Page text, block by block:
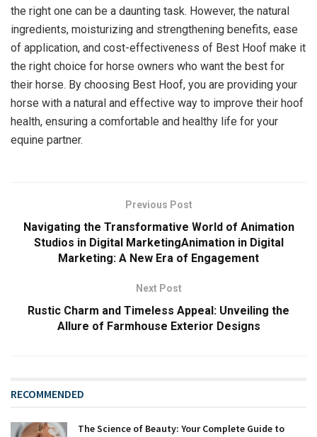
the right one can be a daunting task. However, the natural
ingredients, moisturizing and strengthening benefits, ease
of application, and cost-effectiveness of Best Hoof make it
the right choice for horse owners who want the best for
their horse. By choosing Best Hoof, you are providing your
horse with a natural and effective way to improve their hoof
health, ensuring a comfortable and healthy life for your
equine partner.
Previous Post
Navigating the Transformative World of Animation
Studios in Digital MarketingAnimation in Digital
Marketing: A New Era of Engagement
Next Post
Rustic Charm and Timeless Appeal: Unveiling the
Allure of Farmhouse Exterior Designs
RECOMMENDED
The Science of Beauty: Your Complete Guide to